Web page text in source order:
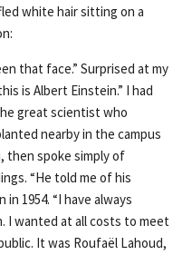
white hair sitting on a
that face.” Surprised at my
is Albert Einstein.” I had
great scientist who
nearby in the campus
then spoke simply of
“He told me of his
1954. “I have always
I wanted at all costs to meet
It was Roufaël Lahoud,